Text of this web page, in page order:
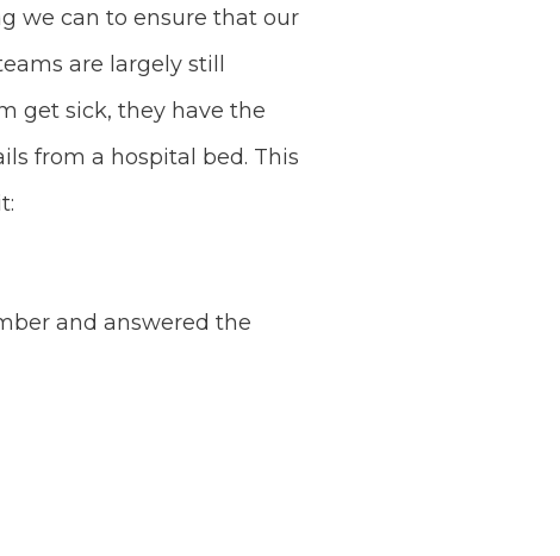
we can to ensure that our
are largely still
get sick, they have the
from a hospital bed. This
and answered the